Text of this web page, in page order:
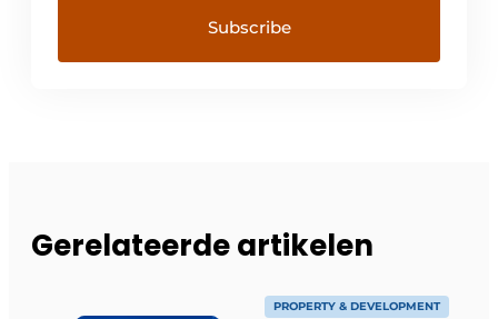
Gerelateerde artikelen
PROPERTY & DEVELOPMENT